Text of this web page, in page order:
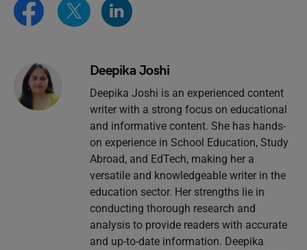
Deepika Joshi
Deepika Joshi is an experienced content
writer with a strong focus on educational
and informative content. She has hands-
on experience in School Education, Study
Abroad, and EdTech, making her a
versatile and knowledgeable writer in the
education sector. Her strengths lie in
conducting thorough research and
analysis to provide readers with accurate
and up-to-date information. Deepika